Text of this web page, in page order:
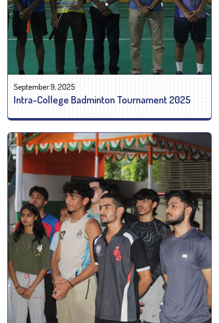
September 9, 2025
Intra-College Badminton Tournament 2025